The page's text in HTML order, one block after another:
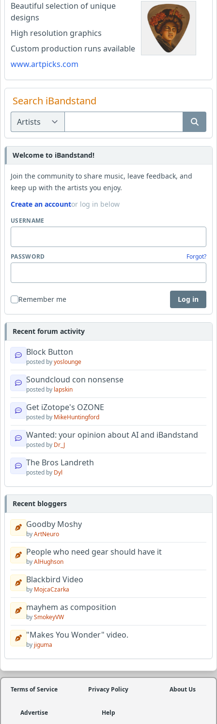
Beautiful selection of unique
designs
High resolution graphics
Custom production runs available
www.artpicks.com
Search iBandstand
Welcome to iBandstand!
Join the community to share music, leave feedback, and
keep up with the artists you enjoy.
Create an accountor log in below
USERNAME
PASSWORD Forgot?
Remember me Log in
Recent forum activity
Block Button
posted byyoslounge
Soundcloud con nonsense
posted by lapskin
Get iZotope's OZONE
posted by MikeHuntingford
Wanted: your opinion about AI and iBandstand
posted by Dr_J
The Bros Landreth
posted by Dyl
Recent bloggers
Goodby Moshy
byArtNeuro
People who need gear should have it
byAlHughson
Blackbird Video
by MojcaCzarka
mayhem as composition
bySmokeyVW
"Makes You Wonder" video.
by jiguma
Terms of Service Privacy Policy About Us
Advertise Help